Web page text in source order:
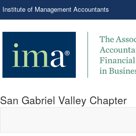
Institute of Management Accountants
San Gabriel Valley Chapter